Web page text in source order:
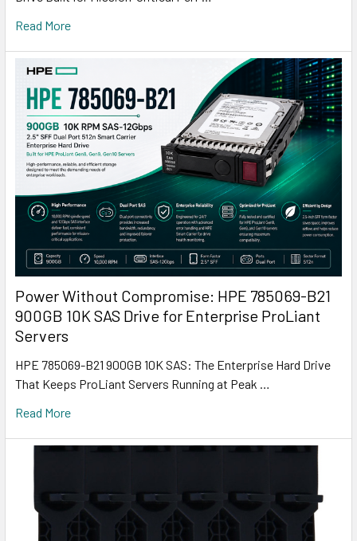
Read More
Power Without Compromise: HPE 785069-B21
900GB 10K SAS Drive for Enterprise ProLiant
Servers
HPE 785069-B21 900GB 10K SAS: The Enterprise Hard Drive
That Keeps ProLiant Servers Running at Peak …
Read More